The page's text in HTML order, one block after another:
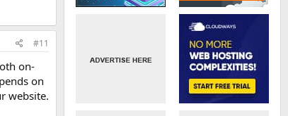
#11
on-
on
website.